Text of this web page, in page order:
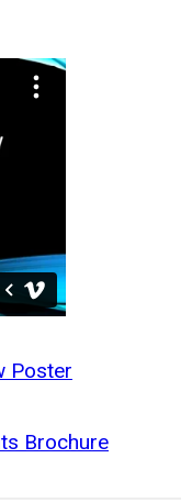
Poster
Brochure